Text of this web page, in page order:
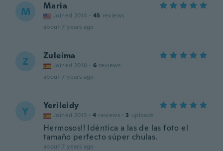
M Maria
Joined 2014 · 45 reviews
about 7 years ago
Z Zuleima
Joined 2018 · 6 reviews
about 7 years ago
Y Yerileidy
Joined 2013 · 4 reviews · 3 uploads
Hermosos!! Idéntica a las de las foto el
tamaño perfecto súper chulas.
about 7 years ago